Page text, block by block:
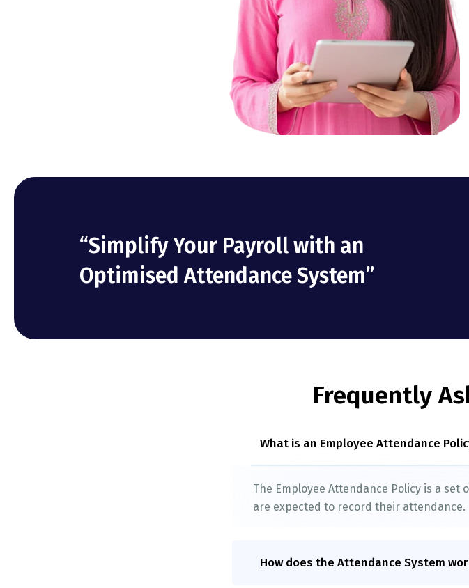
“Simplify Your Payroll with an
Optimised Attendance System”
Frequently
What is an Employee Attendance
The Employee Attendance Policy is a
are expected to record their attendance.
How does the Attendance System